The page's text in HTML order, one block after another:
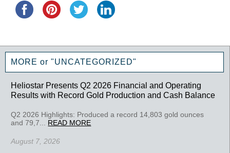
MORE or "UNCATEGORIZED"
Heliostar Presents Q2 2026 Financial and Operating
Results with Record Gold Production and Cash Balance
Q2 2026 Highlights: Produced a record 14,803 gold ounces
and 79,7... READ MORE
August 7, 2026